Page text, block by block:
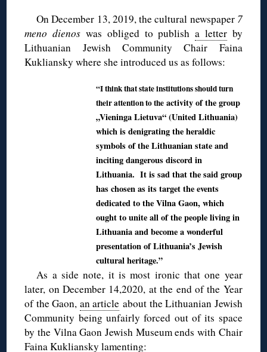
On December 13, 2019, the cultural newspaper 7
meno dienos was obliged to publisha letterby
Lithuanian Jewish Community Chair Faina
Kukliansky where she introduced us as follows:
“I think that state institutions should turn
their attention to the activity of the group
„Vieninga Lietuva“ (United Lithuania)
which is denigrating the heraldic
symbols of the Lithuanian state and
inciting dangerous discord in
Lithuania. It is sad that the said group
has chosen as its target the events
dedicated to the Vilna Gaon, which
ought to unite all of the people living in
Lithuania and become a wonderful
presentation of Lithuania’s Jewish
cultural heritage.”
As a side note, it is most ironic that one year
later, on December 14,2020, at the end of the Year
of the Gaon, an article about the Lithuanian Jewish
Community being unfairly forced out of its space
by the Vilna Gaon Jewish Museum ends with Chair
Faina Kukliansky lamenting: